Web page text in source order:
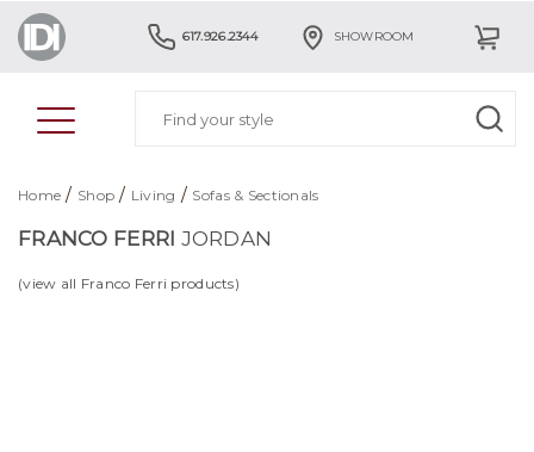
617.926.2344 SHOWROOM
Home / Shop / Living / Sofas & Sectionals
FRANCO FERRI JORDAN
(view all Franco Ferri products)